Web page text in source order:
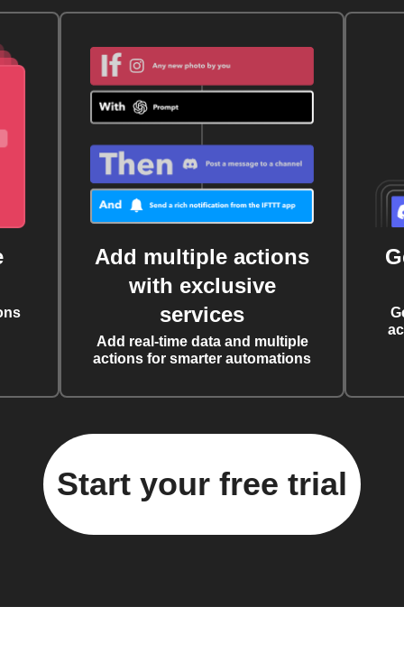
Add multiple actions
with exclusive
services
Add real-time data and multiple
actions for smarter automations
Start your free trial